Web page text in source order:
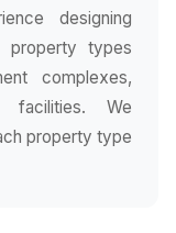
designing
types
complexes,
facilities. We
property type